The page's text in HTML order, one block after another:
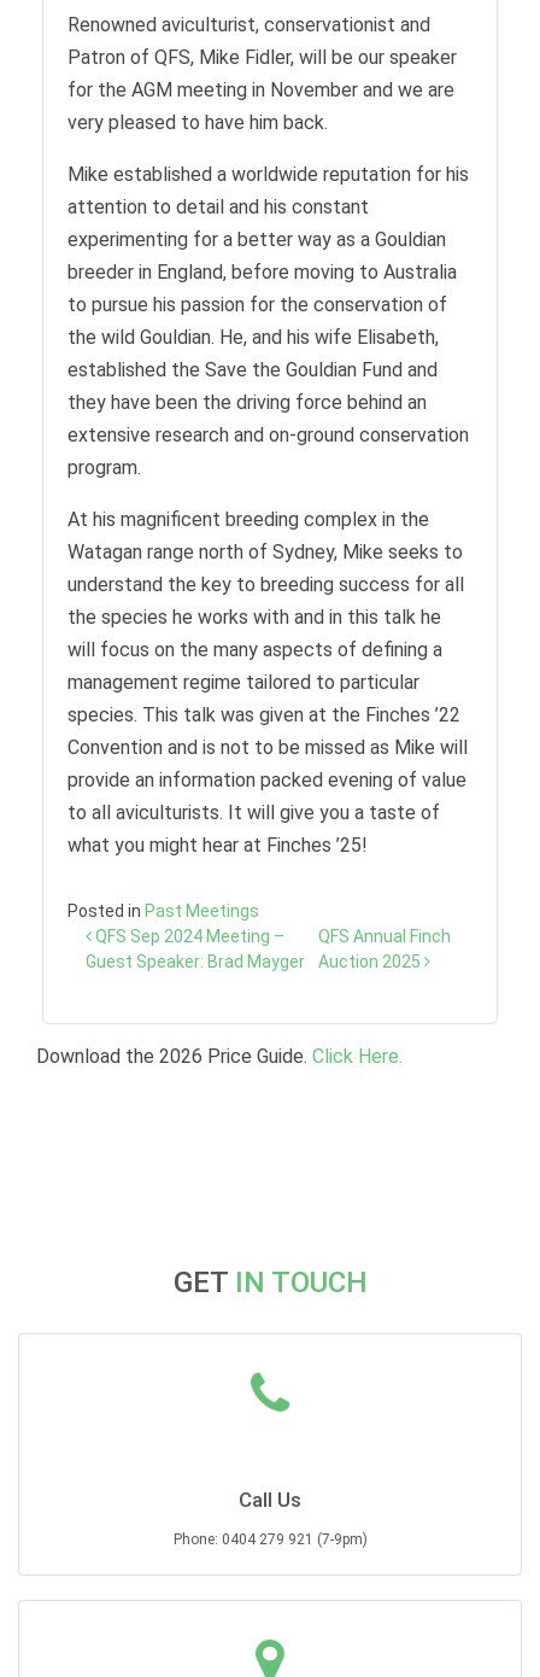
Renowned aviculturist, conservationist and
Patron of QFS, Mike Fidler, will be our speaker
for the AGM meeting in November and we are
very pleased to have him back.
Mike established a worldwide reputation for his
attention to detail and his constant
experimenting for a better way as a Gouldian
breeder in England, before moving to Australia
to pursue his passion for the conservation of
the wild Gouldian. He, and his wife Elisabeth,
established the Save the Gouldian Fund and
they have been the driving force behind an
extensive research and on-ground conservation
program.
At his magnificent breeding complex in the
Watagan range north of Sydney, Mike seeks to
understand the key to breeding success for all
the species he works with and in this talk he
will focus on the many aspects of defining a
management regime tailored to particular
species. This talk was given at the Finches ’22
Convention and is not to be missed as Mike will
provide an information packed evening of value
to all aviculturists. It will give you a taste of
what you might hear at Finches ’25!
Posted in Past Meetings
Post
navigation
QFS Sep 2024 Meeting –
Guest Speaker: Brad Mayger
QFS Annual Finch
Auction 2025
Download the 2026 Price Guide. Click Here.
GET IN TOUCH
Call Us
Phone: 0404 279 921 (7-9pm)